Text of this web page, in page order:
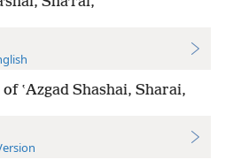
ʽAzgad Shashai, Sharai,